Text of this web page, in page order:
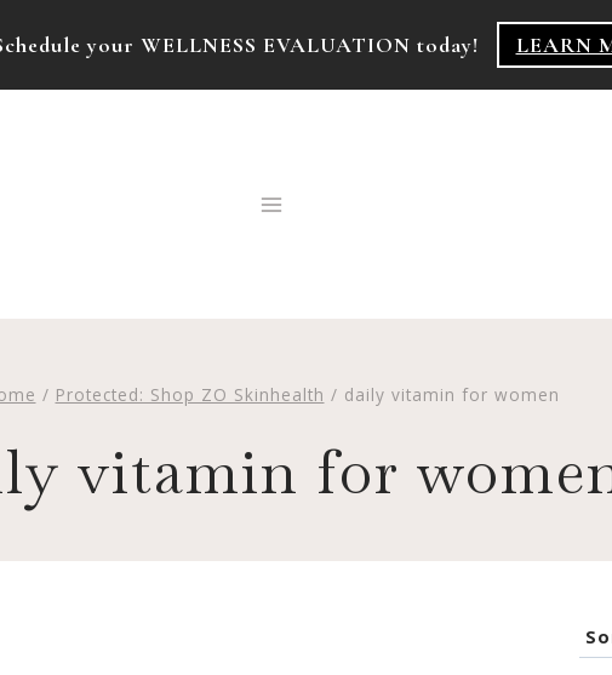
your WELLNESS EVALUATION today! LEARN
/ Protected: Shop ZO Skinhealth / daily vitamin for women
vitamin for